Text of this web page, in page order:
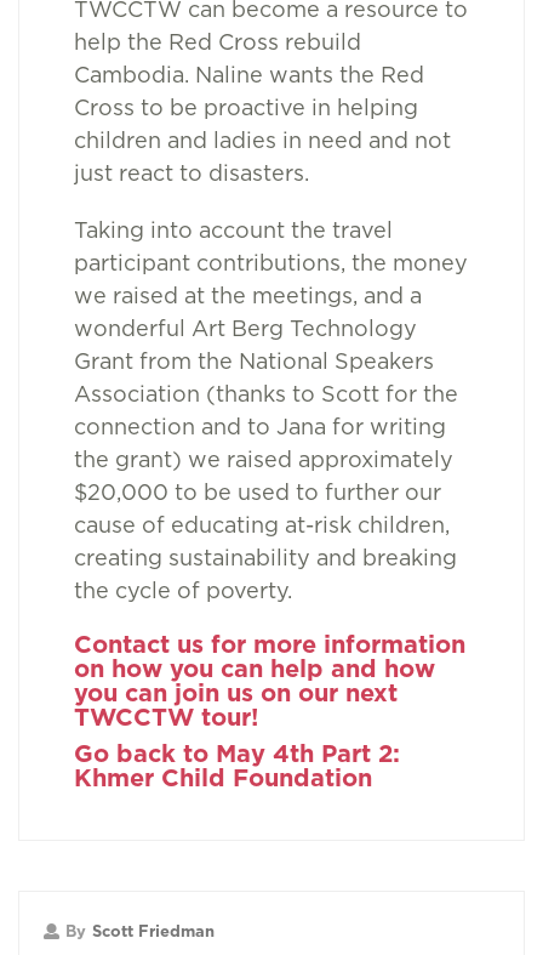
TWCCTW can become a resource to
help the Red Cross rebuild
Cambodia. Naline wants the Red
Cross to be proactive in helping
children and ladies in need and not
just react to disasters.
Taking into account the travel
participant contributions, the money
we raised at the meetings, and a
wonderful Art Berg Technology
Grant from the National Speakers
Association (thanks to Scott for the
connection and to Jana for writing
the grant) we raised approximately
$20,000 to be used to further our
cause of educating at-risk children,
creating sustainability and breaking
the cycle of poverty.
Contact us for more information
on how you can help and how
you can join us on our next
TWCCTW tour!
Go back to May 4th Part 2:
Khmer Child Foundation
By Scott Friedman